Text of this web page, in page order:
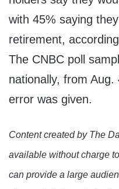
with 45% saying
retirement,
The CNBC poll
nationally, from
error was given.
Content created by The
available without charge
can provide a large